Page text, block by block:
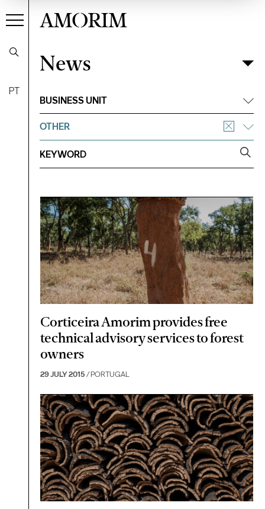
PT
AMORIM
NewsFilter
News
BUSINESS UNIT
OTHER
Corticeira Amorim provides free
technical advisory services to forest
owners
29 JULY 2015 / PORTUGAL